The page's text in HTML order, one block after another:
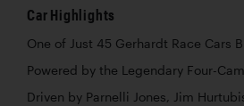
Car Highlights
One of Just 45 Gerhardt Race Cars
Powered by the Legendary Four-
Driven by Parnelli Jones, Jim